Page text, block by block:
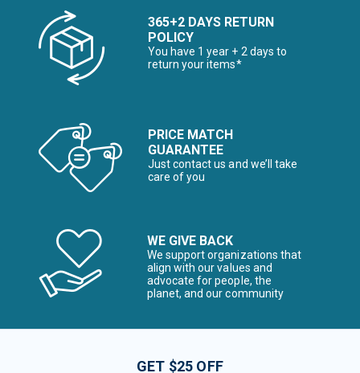
365+2 DAYS RETURN
POLICY
You have 1 year + 2 days to
return your items*
PRICE MATCH
GUARANTEE
Just contact us and we’ll take
care of you
WE GIVE BACK
We support organizations that
align with our values and
advocate for people, the
planet, and our community
GET $25 OFF